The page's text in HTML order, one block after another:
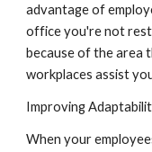
advantage of
office you're not
because of the area
workplaces assist
Improving
When your